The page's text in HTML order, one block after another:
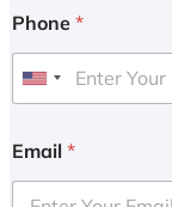
Phone *
U
i
e
Email *